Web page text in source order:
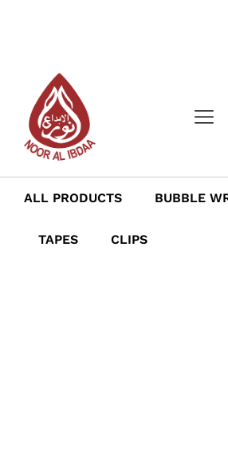
ALL PRODUCTS BUBBLE
TAPES CLIPS